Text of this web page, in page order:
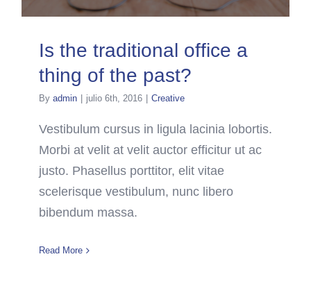
Is the traditional office a
thing of the past?
By admin | julio 6th, 2016 | Creative
Vestibulum cursus in ligula lacinia lobortis.
Morbi at velit at velit auctor efficitur ut ac
justo. Phasellus porttitor, elit vitae
scelerisque vestibulum, nunc libero
bibendum massa.
Read More